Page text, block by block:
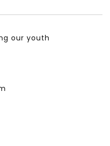
our youth